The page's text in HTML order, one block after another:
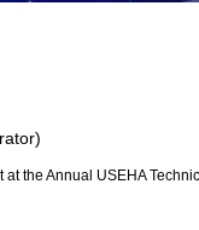
the Annual USEHA